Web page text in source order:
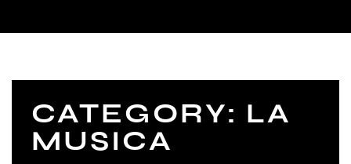
CATEGORY: LA
MUSICA